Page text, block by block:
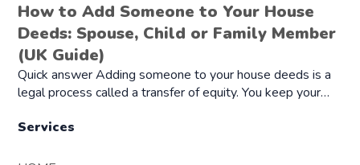
How to Add Someone to Your House
Deeds: Spouse, Child or Family Member
(UK Guide)
Quick answer Adding someone to your house deeds is a
legal process called a transfer of equity. You keep your…
Services